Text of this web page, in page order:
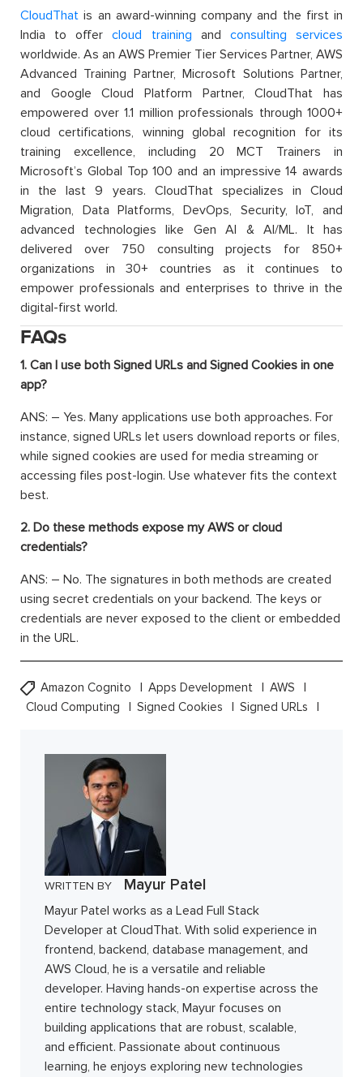
CloudThat is an award-winning company and the first in
India to offercloud training and consulting services
worldwide. As an AWS Premier Tier Services Partner, AWS
Advanced Training Partner, Microsoft Solutions Partner,
and Google Cloud Platform Partner, CloudThat has
empowered over 1.1 million professionals through 1000+
cloud certifications, winning global recognition for its
training excellence, including 20 MCT Trainers in
Microsoft’s Global Top 100 and an impressive 14 awards
in the last 9 years. CloudThat specializes in Cloud
Migration, Data Platforms, DevOps, Security, IoT, and
advanced technologies like Gen AI & AI/ML. It has
delivered over 750 consulting projects for 850+
organizations in 30+ countries as it continues to
empower professionals and enterprises to thrive in the
digital-first world.
FAQs
1. Can I use both Signed URLs and Signed Cookies in one
app?
ANS: – Yes. Many applications use both approaches. For
instance, signed URLs let users download reports or files,
while signed cookies are used for media streaming or
accessing files post-login. Use whatever fits the context
best.
2. Do these methods expose my AWS or cloud
credentials?
ANS: – No. The signatures in both methods are created
using secret credentials on your backend. The keys or
credentials are never exposed to the client or embedded
in the URL.
Amazon Cognito Apps Development
AWS
Cloud Computing
Signed Cookies Signed URLs
WRITTEN BY Mayur Patel
Mayur Patel works as a Lead Full Stack
Developer at CloudThat. With solid experience in
frontend, backend, database management, and
AWS Cloud, he is a versatile and reliable
developer. Having hands-on expertise across the
entire technology stack, Mayur focuses on
building applications that are robust, scalable,
and efficient. Passionate about continuous
learning, he enjoys exploring new technologies